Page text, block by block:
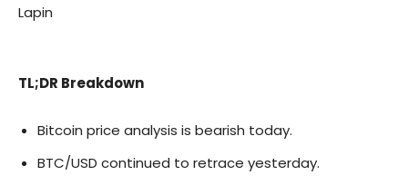
Lapin
TL;DR Breakdown
Bitcoin price analysis is bearish today.
BTC/USD continued to retrace yesterday.